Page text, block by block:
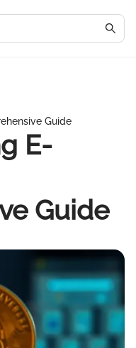
Guide
E-
Guide